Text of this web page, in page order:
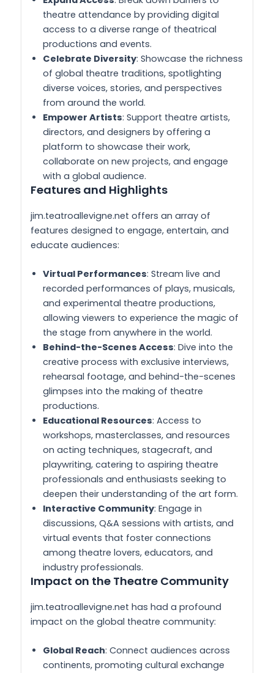
theatre attendance by providing digital
access to a diverse range of theatrical
productions and events.
Celebrate Diversity: Showcase the richness
of global theatre traditions, spotlighting
diverse voices, stories, and perspectives
from around the world.
Empower Artists: Support theatre artists,
directors, and designers by offering a
platform to showcase their work,
collaborate on new projects, and engage
with a global audience.
Features and Highlights
jim.teatroallevigne.net offers an array of
features designed to engage, entertain, and
educate audiences:
Virtual Performances: Stream live and
recorded performances of plays, musicals,
and experimental theatre productions,
allowing viewers to experience the magic of
the stage from anywhere in the world.
Behind-the-Scenes Access: Dive into the
creative process with exclusive interviews,
rehearsal footage, and behind-the-scenes
glimpses into the making of theatre
productions.
Educational Resources: Access to
workshops, masterclasses, and resources
on acting techniques, stagecraft, and
playwriting, catering to aspiring theatre
professionals and enthusiasts seeking to
deepen their understanding of the art form.
Interactive Community: Engage in
discussions, Q&A sessions with artists, and
virtual events that foster connections
among theatre lovers, educators, and
industry professionals.
Impact on the Theatre Community
jim.teatroallevigne.net has had a profound
impact on the global theatre community:
Global Reach: Connect audiences across
continents, promoting cultural exchange